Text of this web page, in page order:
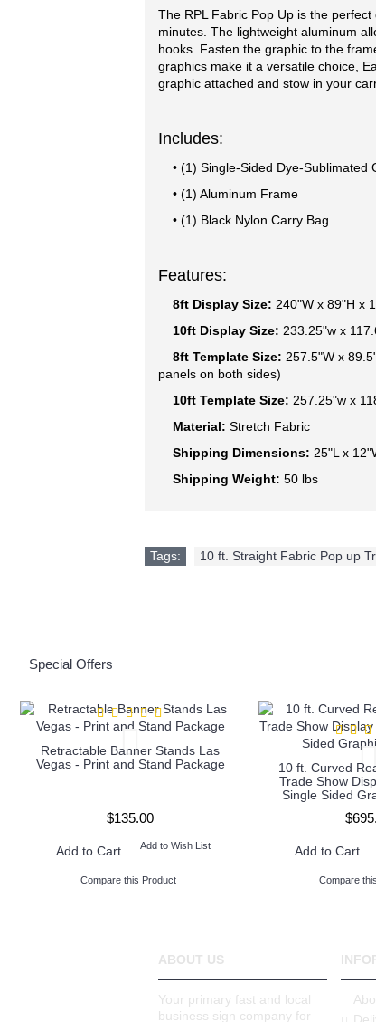
The RPL Fabric Pop Up is the
minutes. The lightweight aluminum
hooks. Fasten the graphic to the
graphics make it a versatile choice,
graphic attached and stow in your
Includes:
• (1) Single-Sided Dye-Sublimated
• (1) Aluminum Frame
• (1) Black Nylon Carry Bag
Features:
8ft Display Size: 240"W x 89"H x
10ft Display Size: 233.25"w x
8ft Template Size: 257.5"W x
panels on both sides)
10ft Template Size: 257.25"w x
Material: Stretch Fabric
Shipping Dimensions: 25"L x
Shipping Weight: 50 lbs
Tags: 10 ft. Straight Fabric Pop up
Special Offers
Retractable Banner Stands Las
Vegas - Print and Stand Package
$135.00
Add to Cart Add to Wish List
Compare this Product
10 ft. Curved
Trade Show
Single Sided
Add to Cart
Compare
ABOUT US
Your primary fast and local
business sign company for